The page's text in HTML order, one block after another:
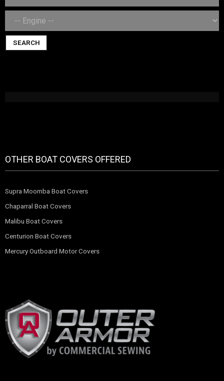
SEARCH
OTHER BOAT COVERS OFFERED
Supra Moomba Boat Covers
Chaparral Boat Covers
Malibu Boat Covers
Centurion Boat Covers
Mercury Outboard Motor Covers